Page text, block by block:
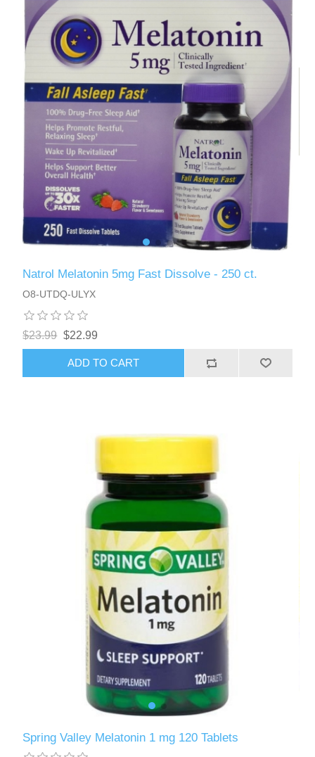
Natrol Melatonin 5mg Fast Dissolve - 250 ct.
O8-UTDQ-ULYX
$23.99 $22.99
ADD TO CART
Spring Valley Melatonin 1 mg 120 Tablets